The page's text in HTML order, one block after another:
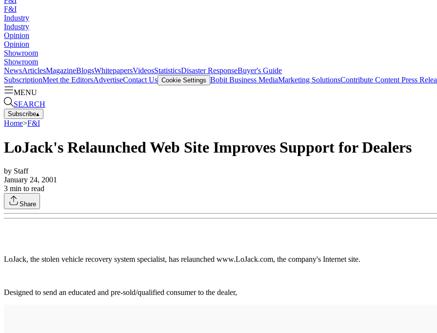
F&I
Industry
Industry
Opinion
Opinion
Showroom
Showroom
NewsArticlesMagazineBlogsWhitepapersVideosStatisticsDisaster ResponseBuyer's Guide
SubscriptionMeet the EditorsAdvertiseContact Us Cookie Settings Bobit Business MediaMarketing SolutionsContribute Content Press
MENU
SEARCH
Subscribe▴
Home>F&I
LoJack's Relaunched Web Site Improves Support for Dealers
by Staff
January 24, 2001
3 min to read
Share
LoJack, the stolen vehicle recovery system specialist, has relaunched www.LoJack.com, the company's Internet site.
Designed to send an educated and pre-sold/qualified consumer to the dealer,